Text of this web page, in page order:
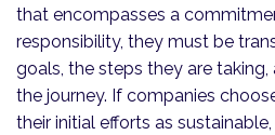
that encompasses a
responsibility, they must be
goals, the steps they are taking,
the journey. If companies
their initial efforts as